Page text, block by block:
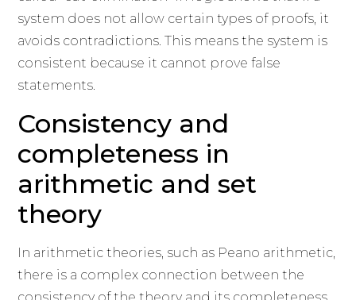
system does not allow certain types of proofs, it
avoids contradictions. This means the system is
consistent because it cannot prove false
statements.
Consistency and
completeness in
arithmetic and set
theory
In arithmetic theories, such as Peano arithmetic,
there is a complex connection between the
consistency of the theory and its completeness.